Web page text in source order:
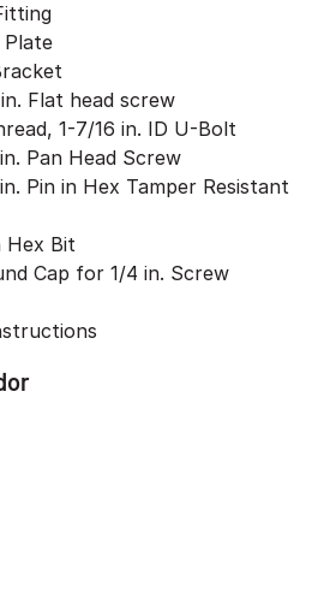
Plate
Flat head screw
1-7/16 in. ID U-Bolt
Pan Head Screw
Pin in Hex Tamper Resistant
Hex Bit
Cap for 1/4 in. Screw